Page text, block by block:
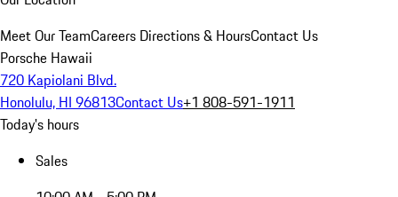
Meet Our TeamCareers Directions & HoursContact Us
Porsche Hawaii
720 Kapiolani Blvd.
Honolulu, HI 96813Contact Us+1 808-591-1911
Today's hours
Sales